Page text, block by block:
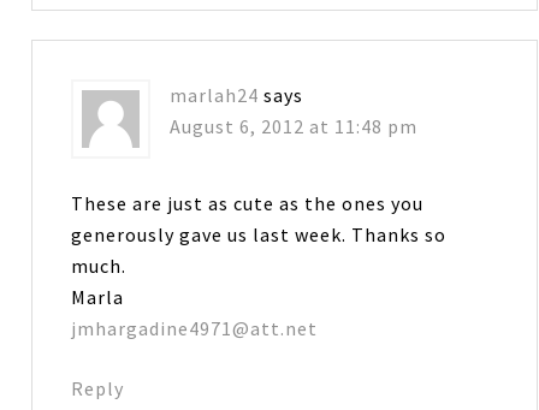
marlah24 says
August 6, 2012 at 11:48 pm
These are just as cute as the ones you
generously gave us last week. Thanks so
much.
Marla
jmhargadine4971@att.net
Reply